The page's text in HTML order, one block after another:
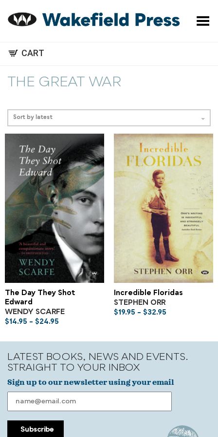
Toggle Menu
CART
THE GREAT WAR
Sort by latest
The Day They Shot
Edward
WENDY SCARFE
$14.95 – $24.95
Incredible Floridas
STEPHEN ORR
$19.95 – $32.95
LATEST BOOKS, NEWS AND EVENTS.
STRAIGHT TO YOUR INBOX
Sign up to our newsletter using your email